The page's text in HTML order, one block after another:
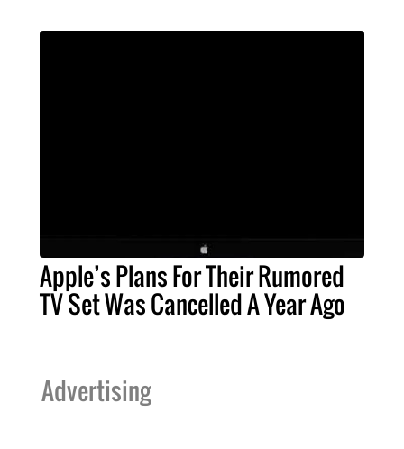
Apple’s Plans For Their Rumored
TV Set Was Cancelled A Year Ago
Advertising